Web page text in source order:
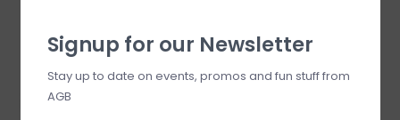
Signup for our Newsletter
Stay up to date on events, promos and fun stuff from
AGB